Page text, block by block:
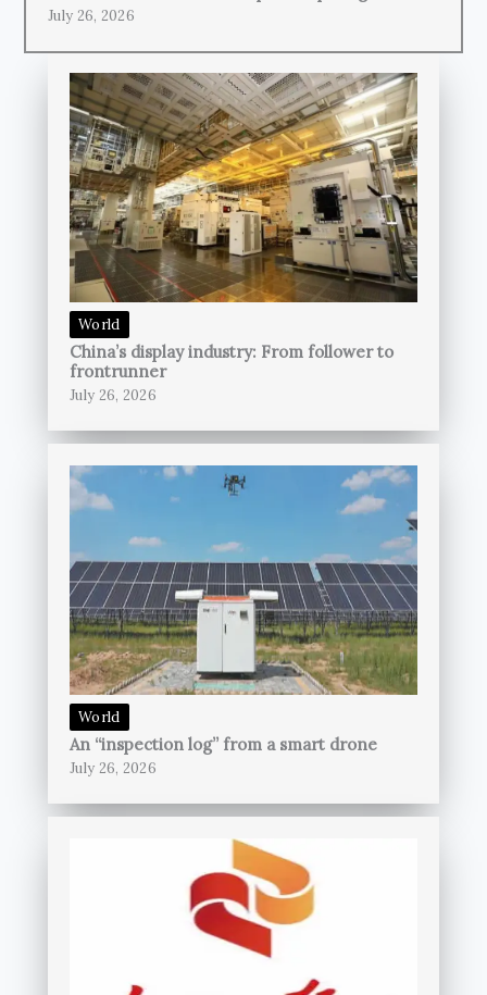
July 26, 2026
World
China’s display industry: From follower to
frontrunner
July 26, 2026
World
An “inspection log” from a smart drone
July 26, 2026